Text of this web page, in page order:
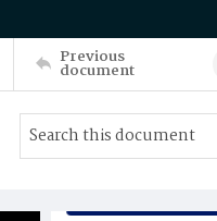
Previous
document